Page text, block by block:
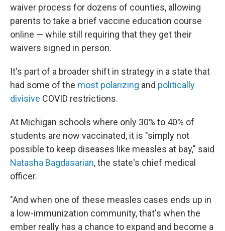
waiver process for dozens of counties, allowing
parents to take a brief vaccine education course
online — while still requiring that they get their
waivers signed in person.
It's part of a broader shift in strategy in a state that
had some of the most polarizing and politically
divisive COVID restrictions.
At Michigan schools where only 30% to 40% of
students are now vaccinated, it is "simply not
possible to keep diseases like measles at bay," said
Natasha Bagdasarian, the state's chief medical
officer.
"And when one of these measles cases ends up in
a low-immunization community, that's when the
ember really has a chance to expand and become a